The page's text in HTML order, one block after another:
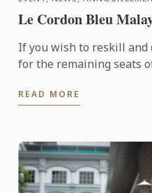
Le Cordon Bleu
If you wish to reskill and
for the remaining seats
READ MORE